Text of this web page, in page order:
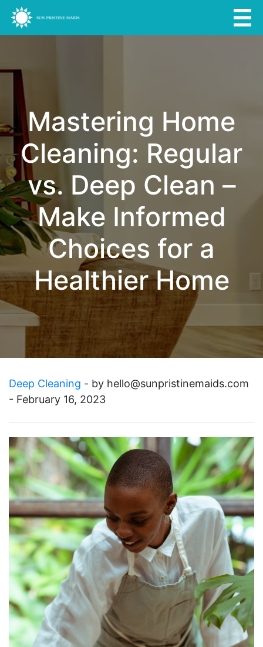
Mastering Home
Cleaning: Regular
vs. Deep Clean –
Make Informed
Choices for a
Healthier Home
Deep Cleaning - by hello@sunpristinemaids.com
- February 16, 2023